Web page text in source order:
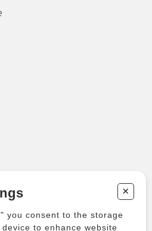
Instruments
+
you consent to the storage
to enhance website